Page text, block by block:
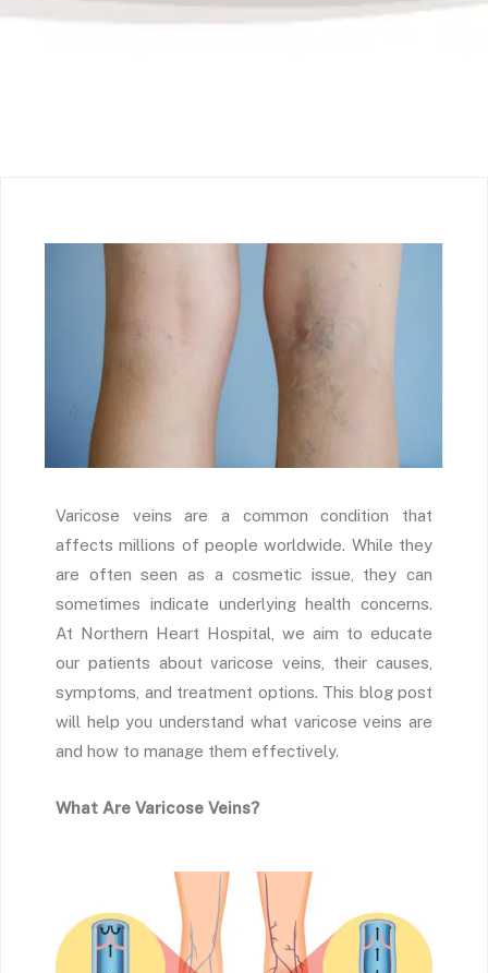
Varicose veins are a common condition that
affects millions of people worldwide. While they
are often seen as a cosmetic issue, they can
sometimes indicate underlying health concerns.
At Northern Heart Hospital, we aim to educate
our patients about varicose veins, their causes,
symptoms, and treatment options. This blog post
will help you understand what varicose veins are
and how to manage them effectively.
What Are Varicose Veins?